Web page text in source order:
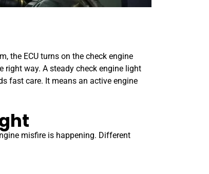
the ECU turns on the check engine
right way. A steady check engine light
fast care. It means an active engine
misfire is happening. Different